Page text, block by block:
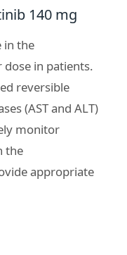
140 mg
in the
in patients.
reversible
(AST and ALT)
monitor
the
appropriate